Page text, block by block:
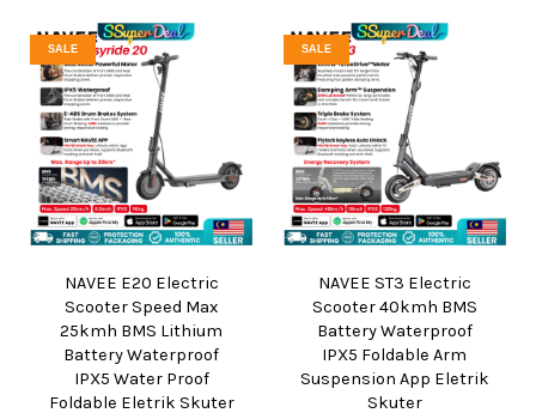
SALE
NAVEE E20 Electric
Scooter Speed Max
25kmh BMS Lithium
Battery Waterproof
IPX5 Water Proof
Foldable Eletrik Skuter
SALE
NAVEE ST3 Electric
Scooter 40kmh BMS
Battery Waterproof
IPX5 Foldable Arm
Suspension App Eletrik
Skuter